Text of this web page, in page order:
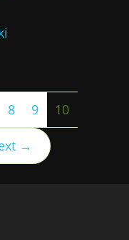
8 9 10(current)
→